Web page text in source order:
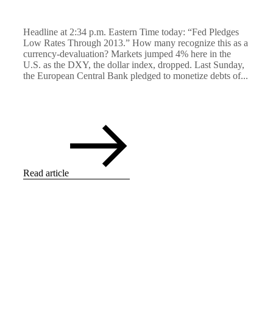
Headline at 2:34 p.m. Eastern Time today: “Fed Pledges
Low Rates Through 2013.” How many recognize this as a
currency-devaluation? Markets jumped 4% here in the
U.S. as the DXY, the dollar index, dropped. Last Sunday,
the European Central Bank pledged to monetize debts of...
Read article